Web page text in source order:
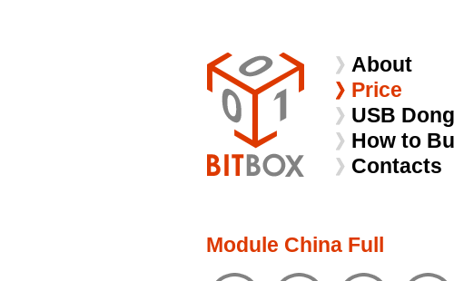
About
Price
USB
How to
Contacts
Module China Full